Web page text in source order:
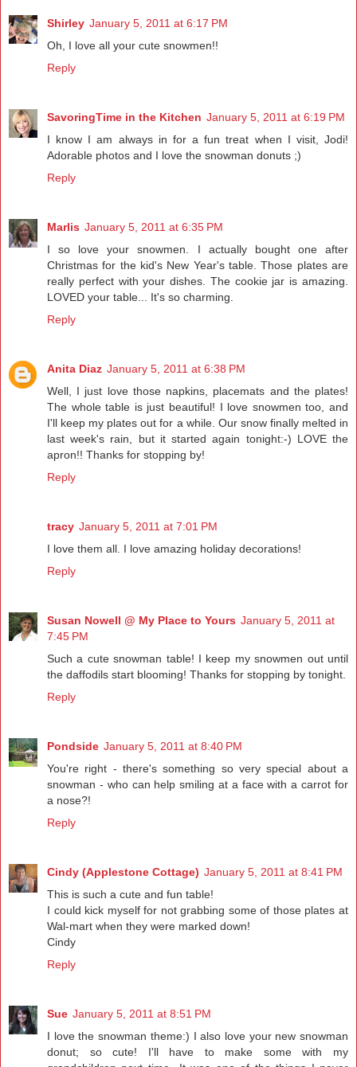
Shirley January 5, 2011 at 6:17 PM
Oh, I love all your cute snowmen!!
Reply
SavoringTime in the Kitchen January 5, 2011 at 6:19 PM
I know I am always in for a fun treat when I visit, Jodi!
Adorable photos and I love the snowman donuts ;)
Reply
Marlis January 5, 2011 at 6:35 PM
I so love your snowmen. I actually bought one after
Christmas for the kid's New Year's table. Those plates are
really perfect with your dishes. The cookie jar is amazing.
LOVED your table... It's so charming.
Reply
Anita Diaz January 5, 2011 at 6:38 PM
Well, I just love those napkins, placemats and the plates!
The whole table is just beautiful! I love snowmen too, and
I'll keep my plates out for a while. Our snow finally melted in
last week's rain, but it started again tonight:-) LOVE the
apron!! Thanks for stopping by!
Reply
tracy January 5, 2011 at 7:01 PM
I love them all. I love amazing holiday decorations!
Reply
Susan Nowell @ My Place to Yours January 5, 2011 at
7:45 PM
Such a cute snowman table! I keep my snowmen out until
the daffodils start blooming! Thanks for stopping by tonight.
Reply
Pondside January 5, 2011 at 8:40 PM
You're right - there's something so very special about a
snowman - who can help smiling at a face with a carrot for
a nose?!
Reply
Cindy (Applestone Cottage) January 5, 2011 at 8:41 PM
This is such a cute and fun table!
I could kick myself for not grabbing some of those plates at
Wal-mart when they were marked down!
Cindy
Reply
Sue January 5, 2011 at 8:51 PM
I love the snowman theme:) I also love your new snowman
donut; so cute! I'll have to make some with my